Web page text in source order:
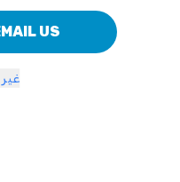
US
غير